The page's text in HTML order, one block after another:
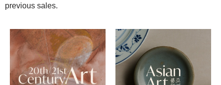
previous sales.